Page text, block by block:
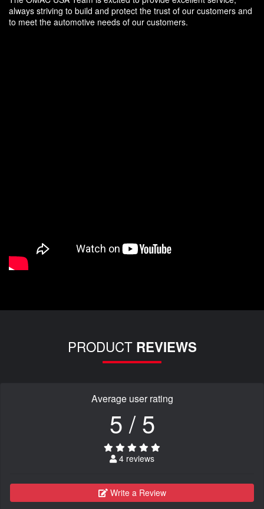
always striving to build and protect the trust of our customers and
to meet the automotive needs of our customers.
PRODUCT REVIEWS
Average user rating
5 / 5
4 reviews
Write a Review